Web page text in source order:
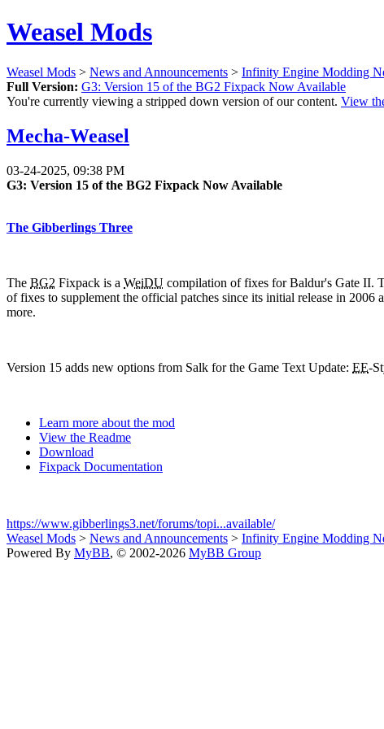
Weasel Mods
Weasel Mods > News and Announcements > Infinity Engine Modding
Full Version: G3: Version 15 of the BG2 Fixpack Now Available
You're currently viewing a stripped down version of our content. View
Mecha-Weasel
03-24-2025, 09:38 PM
G3: Version 15 of the BG2 Fixpack Now Available
The Gibberlings Three
The BG2 Fixpack is a WeiDU compilation of fixes for Baldur's Gate II.
of fixes to supplement the official patches since its initial release in
more.
Version 15 adds new options from Salk for the Game Text Update: EE-
Learn more about the mod
View the Readme
Download
Fixpack Documentation
https://www.gibberlings3.net/forums/topi...available/
Weasel Mods > News and Announcements > Infinity Engine Modding
Powered By MyBB, © 2002-2026 MyBB Group